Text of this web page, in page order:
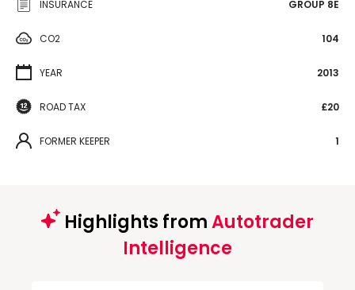
INSURANCE GROUP 8E
CO2 104
YEAR 2013
ROAD TAX £20
FORMER KEEPER 1
Highlights fromAutotrader
Intelligence